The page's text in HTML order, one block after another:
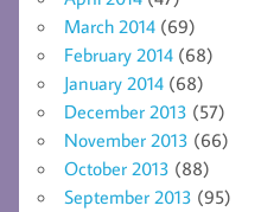
March 2014 (69)
February 2014 (68)
January 2014 (68)
December 2013 (57)
November 2013 (66)
October 2013 (88)
September 2013 (95)